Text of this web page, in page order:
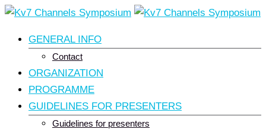
Skip
content
GENERAL INFO
Contact
ORGANIZATION
PROGRAMME
GUIDELINES FOR PRESENTERS
Guidelines for presenters